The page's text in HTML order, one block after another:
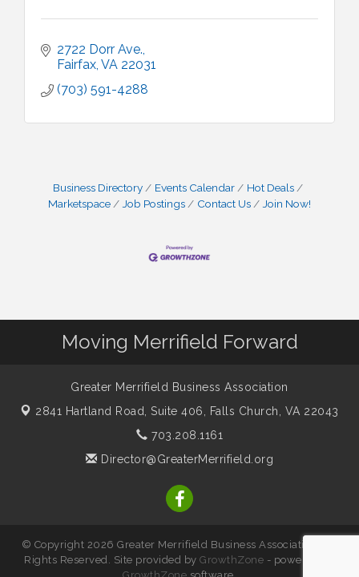
2722 Dorr Ave.
Fairfax VA 22031
(703) 591-4288
Business Directory Events Calendar
Hot Deals
Marketspace
Job Postings Contact Us Join Now!
Moving Merrifield Forward
Greater Merrifield Business Association
2841 Hartland Road, Suite 406, Falls Church, VA 22043
703.208.1161
Director@GreaterMerrifield.org
© Copyright 2026 Greater Merrifield Business Association. All
Rights Reserved. Site provided byGrowthZone - powered by